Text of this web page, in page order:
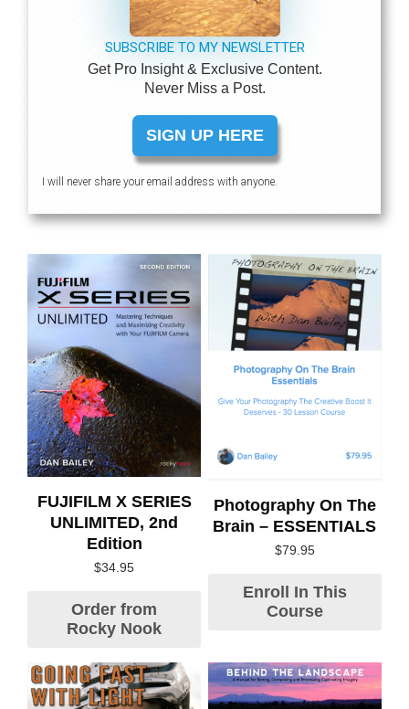
SUBSCRIBE TO MY NEWSLETTER
Get Pro Insight & Exclusive Content.
Never Miss a Post.
SIGN UP HERE
I will never share your email address with anyone.
FUJIFILM X SERIES
UNLIMITED, 2nd
Edition
$34.95
Order from
Rocky Nook
Photography On The
Brain – ESSENTIALS
$79.95
Enroll In This
Course